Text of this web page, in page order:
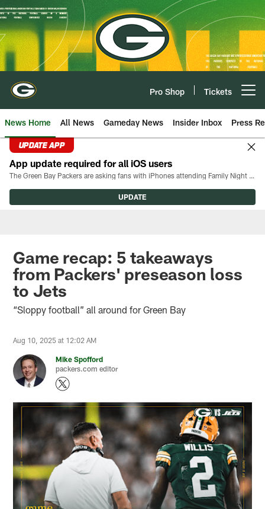
Skip
to
main
content
Pro Shop Tickets
News Home All News Gameday News Insider Inbox Press
UPDATE APP
App update required for all iOS users
The Green Bay Packers are asking fans with iPhones attending Family Night to download the latest version of the Packers mobile app, 8.2.3.
UPDATE
Game recap: 5 takeaways
from Packers' preseason loss
to Jets
“Sloppy football” all around for Green Bay
Aug 10, 2025 at 12:02 AM
Mike Spofford
packers.com editor